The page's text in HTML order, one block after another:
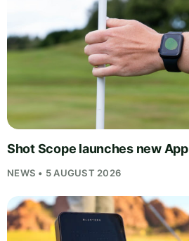
Shot Scope launches new
NEWS • 5 AUGUST 2026